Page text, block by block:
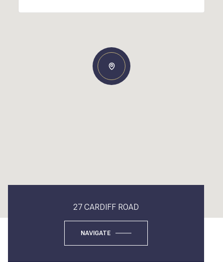
27 CARDIFF ROAD
NAVIGATE